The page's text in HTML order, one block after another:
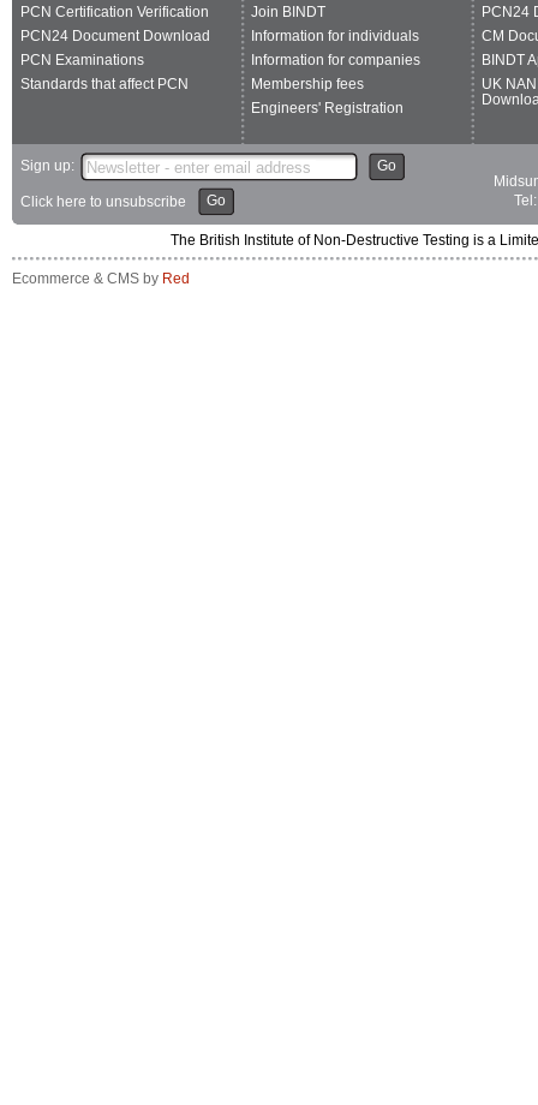
PCN Certification Verification
PCN24 Document Download
PCN Examinations
Standards that affect PCN
Join BINDT
Information for individuals
Information for companies
Membership fees
Engineers' Registration
PCN24
CM
BINDT
UK
Sign up: Go
Click here to unsubscribe Go
The British Institute of Non-Destructive Testing is a
Ecommerce & CMS by Red